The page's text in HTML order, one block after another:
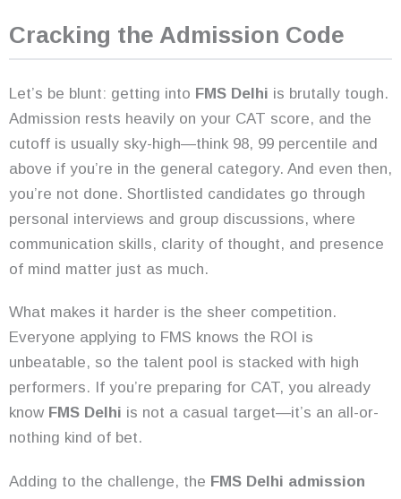
Cracking the Admission Code
Let’s be blunt: getting into FMS Delhi is brutally tough.
Admission rests heavily on your CAT score, and the
cutoff is usually sky-high—think 98, 99 percentile and
above if you’re in the general category. And even then,
you’re not done. Shortlisted candidates go through
personal interviews and group discussions, where
communication skills, clarity of thought, and presence
of mind matter just as much.
What makes it harder is the sheer competition.
Everyone applying to FMS knows the ROI is
unbeatable, so the talent pool is stacked with high
performers. If you’re preparing for CAT, you already
know FMS Delhi is not a casual target—it’s an all-or-
nothing kind of bet.
Adding to the challenge, the FMS Delhi admission